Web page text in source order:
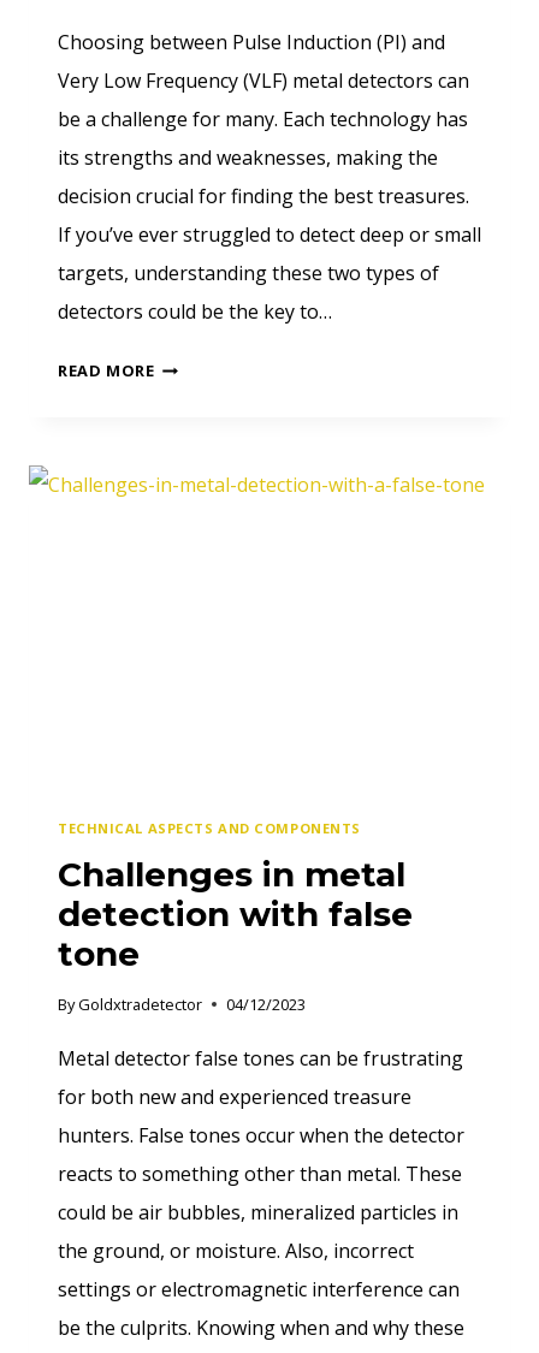
Choosing between Pulse Induction (PI) and
Very Low Frequency (VLF) metal detectors can
be a challenge for many. Each technology has
its strengths and weaknesses, making the
decision crucial for finding the best treasures.
If you’ve ever struggled to detect deep or small
targets, understanding these two types of
detectors could be the key to…
READ MOREPULSE
CHOOSING
TECHNICAL ASPECTS AND COMPONENTS
Challenges in metal
detection with false
tone
ByGoldxtradetector 04/12/2023
Metal detector false tones can be frustrating
for both new and experienced treasure
hunters. False tones occur when the detector
reacts to something other than metal. These
could be air bubbles, mineralized particles in
the ground, or moisture. Also, incorrect
settings or electromagnetic interference can
be the culprits. Knowing when and why these